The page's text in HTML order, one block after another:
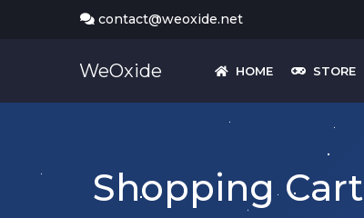
contact@weoxide.net
WeOxide HOME STORE
Shopping Cart